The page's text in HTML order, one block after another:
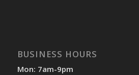
BUSINESS HOURS
Mon: 7am-9pm